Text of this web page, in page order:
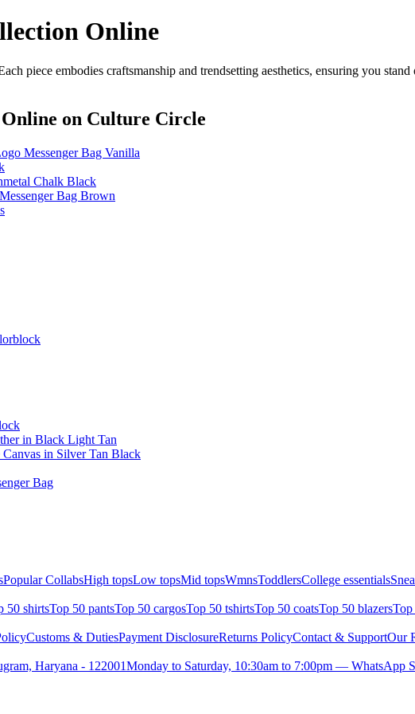
Online
piece embodies craftsmanship and trendsetting aesthetics, ensuring you
on Culture Circle
Messenger Bag Vanilla
Chalk Black
Bag Brown
in Black Light Tan
in Silver Tan Black
Bag
Popular CollabsHigh topsLow topsMid topsWmnsToddlersCollege essentials
50 shirtsTop 50 pantsTop 50 cargosTop 50 tshirtsTop 50 coatsTop 50 blazersTop
Customs & DutiesPayment DisclosureReturns PolicyContact & SupportOur
Haryana - 122001Monday to Saturday, 10:30am to 7:00pm — WhatsApp